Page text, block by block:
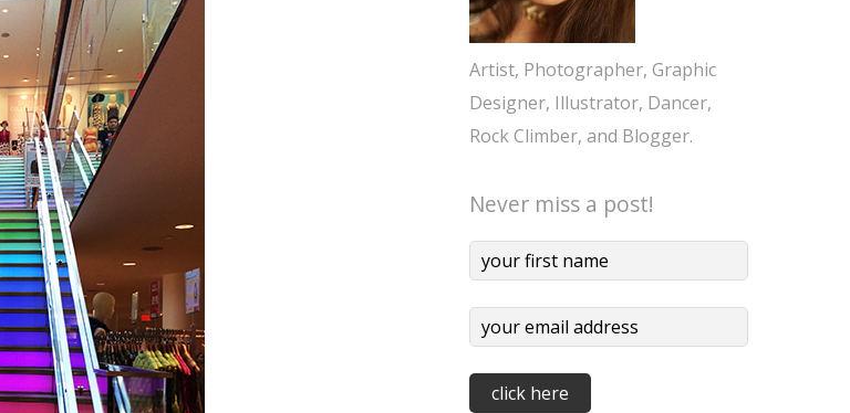
Artist, Photographer, Graphic
Designer, Illustrator, Dancer,
Rock Climber, and Blogger.
Never miss a post!